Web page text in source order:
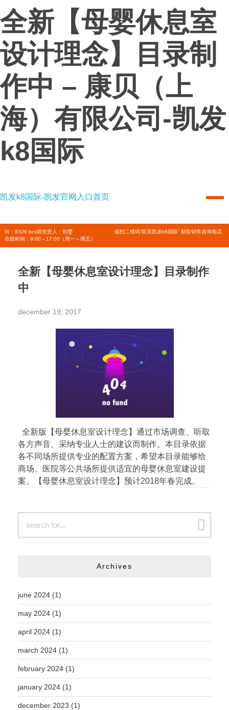
全新【母婴休息室
设计理念】目录制
作中 – 康贝（上
海）有限公司-凯发
k8国际
凯发k8国际-凯发官网入口首页
凯发k8国际-凯发官网入口首页
转：8326 bcs部负责人：刘雯
在线时间：9:00～17:00（周一～周五）
或扫二维码”联系凯发k8国际” 获取销售咨询电话
全新【母婴休息室设计理念】目录制作
中
december 19, 2017
全新版【母婴休息室设计理念】通过市场调查、听取
各方声音、采纳专业人士的建议而制作。本目录依据
各不同场所提供专业的配置方案，希望本目录能够给
商场、医院等公共场所提供适宜的母婴休息室建设提
案。【母婴休息室设计理念】预计2018年春完成。
Archives
june 2024 (1)
may 2024 (1)
april 2024 (1)
march 2024 (1)
february 2024 (1)
january 2024 (1)
december 2023 (1)